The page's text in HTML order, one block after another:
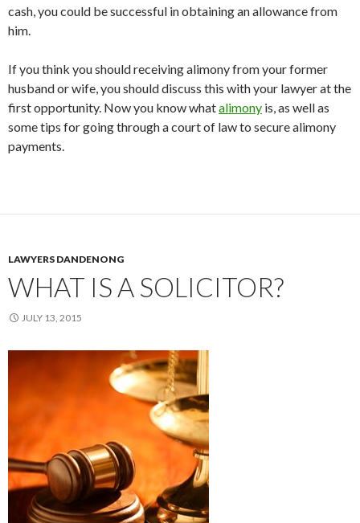
cash, you could be successful in obtaining an allowance from
him.
If you think you should receiving alimony from your former
husband or wife, you should discuss this with your lawyer at the
first opportunity. Now you know whatalimony is, as well as
some tips for going through a court of law to secure alimony
payments.
LAWYERS DANDENONG
WHAT IS A SOLICITOR?
JULY 13, 2015